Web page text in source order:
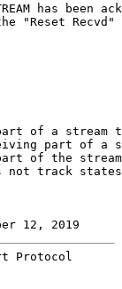
has been
"Reset Recvd"
of a stream
part of a
of the
not track
12, 2019
Protocol